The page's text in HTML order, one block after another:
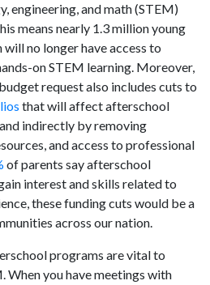
engineering, and math (STEM)
means nearly 1.3 million young
no longer have access to
on STEM learning. Moreover,
request also includes cuts to
that will affect afterschool
indirectly by removing
and access to professional
of parents say afterschool
interest and skills related to
these funding cuts would be a
across our nation.
programs are vital to
When you have meetings with